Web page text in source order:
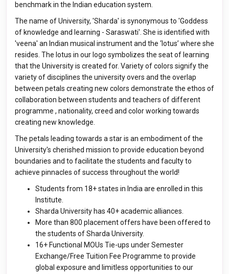
benchmark in the Indian education system.
The name of University, 'Sharda' is synonymous to 'Goddess
of knowledge and learning - Saraswati'. She is identified with
'veena' an Indian musical instrument and the ‘lotus’ where she
resides. The lotus in our logo symbolizes the seat of learning
that the University is created for. Variety of colors signify the
variety of disciplines the university overs and the overlap
between petals creating new colors demonstrate the ethos of
collaboration between students and teachers of different
programme , nationality, creed and color working towards
creating new knowledge.
The petals leading towards a star is an embodiment of the
University's cherished mission to provide education beyond
boundaries and to facilitate the students and faculty to
achieve pinnacles of success throughout the world!
Students from 18+ states in India are enrolled in this
Institute.
Sharda University has 40+ academic alliances.
More than 800 placement offers have been offered to
the students of Sharda University.
16+ Functional MOUs Tie-ups under Semester
Exchange/Free Tuition Fee Programme to provide
global exposure and limitless opportunities to our